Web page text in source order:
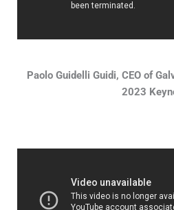
Paolo Guidelli Guidi, CEO of
2023